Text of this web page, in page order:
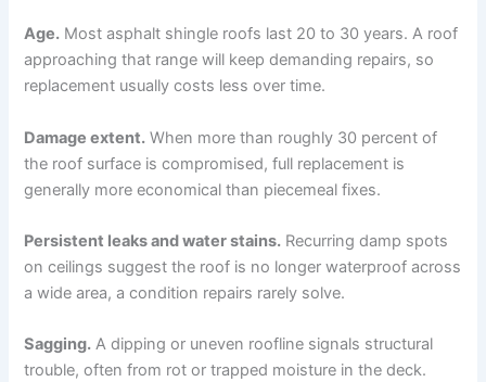
Age. Most asphalt shingle roofs last 20 to 30 years. A roof
approaching that range will keep demanding repairs, so
replacement usually costs less over time.
Damage extent. When more than roughly 30 percent of
the roof surface is compromised, full replacement is
generally more economical than piecemeal fixes.
Persistent leaks and water stains. Recurring damp spots
on ceilings suggest the roof is no longer waterproof across
a wide area, a condition repairs rarely solve.
Sagging. A dipping or uneven roofline signals structural
trouble, often from rot or trapped moisture in the deck.